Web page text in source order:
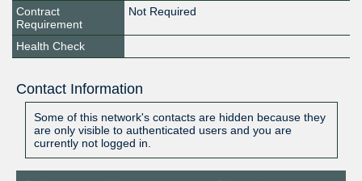
Contract
Requirement
Not Required
Health Check
Contact Information
Some of this network's contacts are hidden because they
are only visible to authenticated users and you are
currently not logged in.